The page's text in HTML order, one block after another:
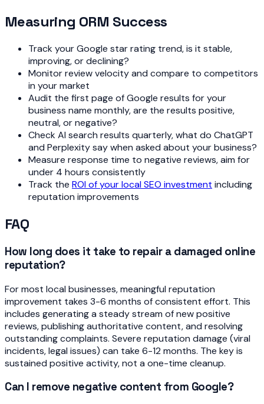
Measuring ORM Success
Track your Google star rating trend, is it stable,
improving, or declining?
Monitor review velocity and compare to competitors
in your market
Audit the first page of Google results for your
business name monthly, are the results positive,
neutral, or negative?
Check AI search results quarterly, what do ChatGPT
and Perplexity say when asked about your business?
Measure response time to negative reviews, aim for
under 4 hours consistently
Track the ROI of your local SEO investment including
reputation improvements
FAQ
How long does it take to repair a damaged online
reputation?
For most local businesses, meaningful reputation
improvement takes 3-6 months of consistent effort. This
includes generating a steady stream of new positive
reviews, publishing authoritative content, and resolving
outstanding complaints. Severe reputation damage (viral
incidents, legal issues) can take 6-12 months. The key is
sustained positive activity, not a one-time cleanup.
Can I remove negative content from Google?